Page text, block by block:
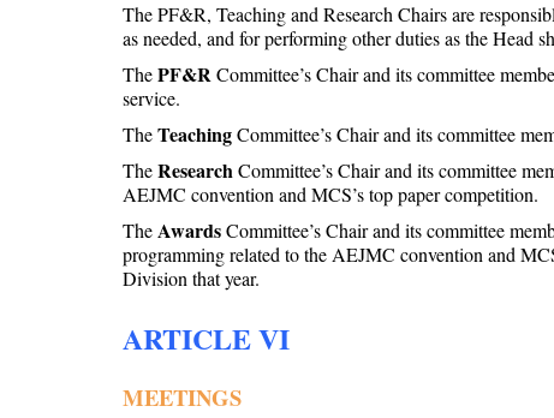
The PF&R, Teaching and Research Chairs are
as needed, and for performing other duties as the Head
ThePF&RCommittee’s Chair and its committee
service.
TheTeachingCommittee’s Chair and its committee
TheResearchCommittee’s Chair and its committee
AEJMC convention and MCS’s top paper competition.
TheAwardsCommittee’s Chair and its committee
programming related to the AEJMC convention and
Division that year.
ARTICLE VI
MEETINGS